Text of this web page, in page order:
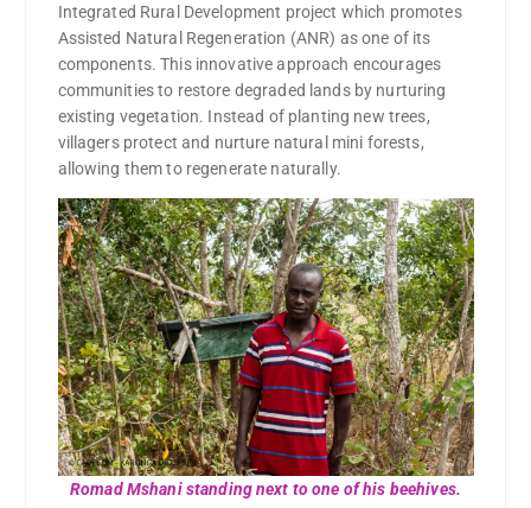
Integrated Rural Development project which promotes
Assisted Natural Regeneration (ANR) as one of its
components. This innovative approach encourages
communities to restore degraded lands by nurturing
existing vegetation. Instead of planting new trees,
villagers protect and nurture natural mini forests,
allowing them to regenerate naturally.
Romad Mshani standing next to one of his beehives.